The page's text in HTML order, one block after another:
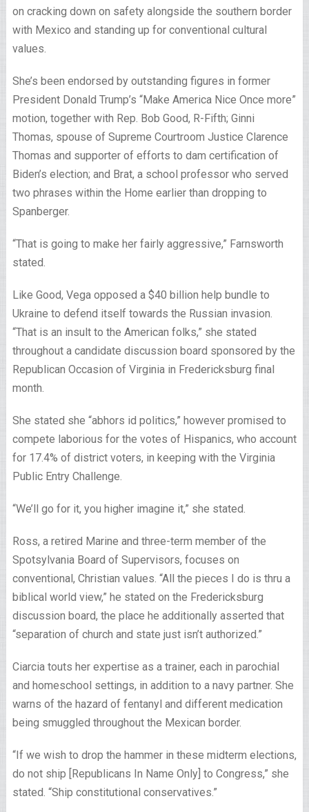
on cracking down on safety alongside the southern border
with Mexico and standing up for conventional cultural
values.
She’s been endorsed by outstanding figures in former
President Donald Trump’s “Make America Nice Once more”
motion, together with Rep. Bob Good, R-Fifth; Ginni
Thomas, spouse of Supreme Courtroom Justice Clarence
Thomas and supporter of efforts to dam certification of
Biden’s election; and Brat, a school professor who served
two phrases within the Home earlier than dropping to
Spanberger.
“That is going to make her fairly aggressive,” Farnsworth
stated.
Like Good, Vega opposed a $40 billion help bundle to
Ukraine to defend itself towards the Russian invasion.
“That is an insult to the American folks,” she stated
throughout a candidate discussion board sponsored by the
Republican Occasion of Virginia in Fredericksburg final
month.
She stated she “abhors id politics,” however promised to
compete laborious for the votes of Hispanics, who account
for 17.4% of district voters, in keeping with the Virginia
Public Entry Challenge.
“We’ll go for it, you higher imagine it,” she stated.
Ross, a retired Marine and three-term member of the
Spotsylvania Board of Supervisors, focuses on
conventional, Christian values. “All the pieces I do is thru a
biblical world view,” he stated on the Fredericksburg
discussion board, the place he additionally asserted that
“separation of church and state just isn’t authorized.”
Ciarcia touts her expertise as a trainer, each in parochial
and homeschool settings, in addition to a navy partner. She
warns of the hazard of fentanyl and different medication
being smuggled throughout the Mexican border.
“If we wish to drop the hammer in these midterm elections,
do not ship [Republicans In Name Only] to Congress,” she
stated. “Ship constitutional conservatives.”